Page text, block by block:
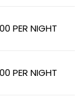
PER NIGHT
PER NIGHT